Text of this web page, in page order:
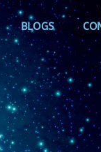
BLOGS